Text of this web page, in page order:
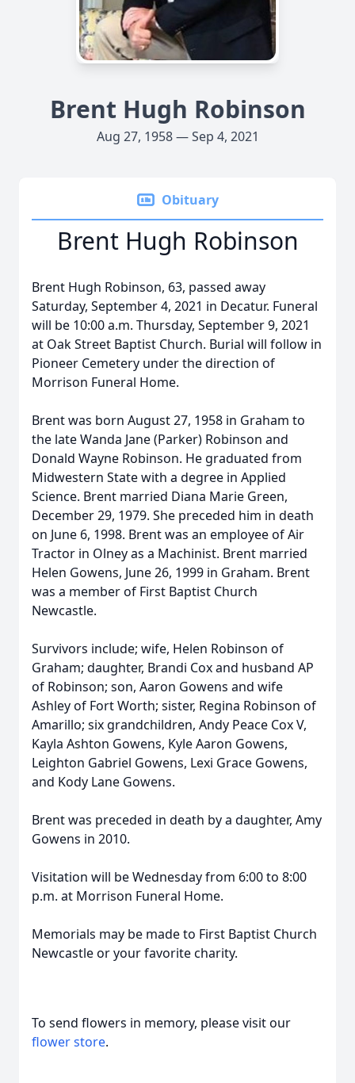
Brent Hugh Robinson
Aug 27, 1958 — Sep 4, 2021
Obituary
Brent Hugh Robinson
Brent Hugh Robinson, 63, passed away
Saturday, September 4, 2021 in Decatur. Funeral
will be 10:00 a.m. Thursday, September 9, 2021
at Oak Street Baptist Church. Burial will follow in
Pioneer Cemetery under the direction of
Morrison Funeral Home.
Brent was born August 27, 1958 in Graham to
the late Wanda Jane (Parker) Robinson and
Donald Wayne Robinson. He graduated from
Midwestern State with a degree in Applied
Science. Brent married Diana Marie Green,
December 29, 1979. She preceded him in death
on June 6, 1998. Brent was an employee of Air
Tractor in Olney as a Machinist. Brent married
Helen Gowens, June 26, 1999 in Graham. Brent
was a member of First Baptist Church
Newcastle.
Survivors include; wife, Helen Robinson of
Graham; daughter, Brandi Cox and husband AP
of Robinson; son, Aaron Gowens and wife
Ashley of Fort Worth; sister, Regina Robinson of
Amarillo; six grandchildren, Andy Peace Cox V,
Kayla Ashton Gowens, Kyle Aaron Gowens,
Leighton Gabriel Gowens, Lexi Grace Gowens,
and Kody Lane Gowens.
Brent was preceded in death by a daughter, Amy
Gowens in 2010.
Visitation will be Wednesday from 6:00 to 8:00
p.m. at Morrison Funeral Home.
Memorials may be made to First Baptist Church
Newcastle or your favorite charity.
To send flowers in memory, please visit our
flower store.